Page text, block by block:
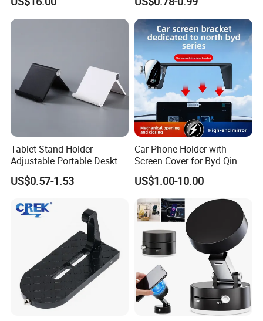
Wyz19546
Cup Phone Holders
Tablet Stand Holder
Adjustable Portable Desktop
Holder Dock Office Desk
Accessories
US$0.57-1.53
Car Phone Holder with
Screen Cover for Byd Qin
Plus Tang Dm-I Han EV
Song PRO/Max Yuan
Dolphin Destroyer 05
Dashboard
US$1.00-10.00